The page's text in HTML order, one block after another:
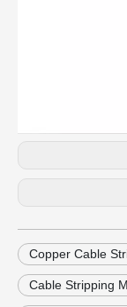
Copper Cable
Cable Stripping